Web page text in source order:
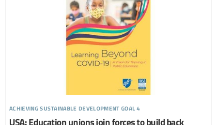
achieving sustainable development goal 4
USA: Education unions join forces to build back